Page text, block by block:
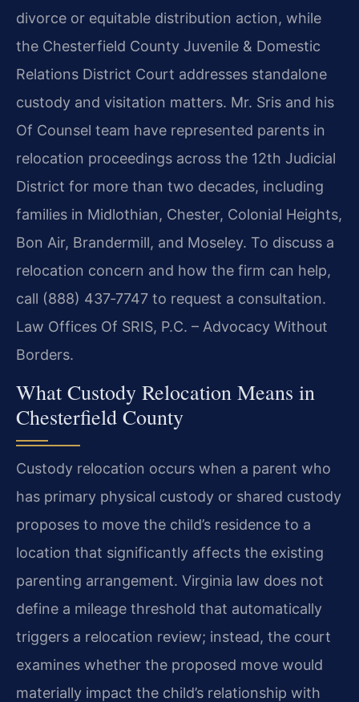
divorce or equitable distribution action, while
the Chesterfield County Juvenile & Domestic
Relations District Court addresses standalone
custody and visitation matters. Mr. Sris and his
Of Counsel team have represented parents in
relocation proceedings across the 12th Judicial
District for more than two decades, including
families in Midlothian, Chester, Colonial Heights,
Bon Air, Brandermill, and Moseley. To discuss a
relocation concern and how the firm can help,
call (888) 437‑7747 to request a consultation.
Law Offices Of SRIS, P.C. – Advocacy Without
Borders.
What Custody Relocation Means in
Chesterfield County
Custody relocation occurs when a parent who
has primary physical custody or shared custody
proposes to move the child’s residence to a
location that significantly affects the existing
parenting arrangement. Virginia law does not
define a mileage threshold that automatically
triggers a relocation review; instead, the court
examines whether the proposed move would
materially impact the child’s relationship with